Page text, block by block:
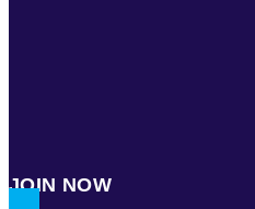
JOIN NOW